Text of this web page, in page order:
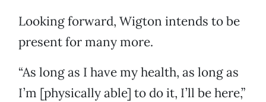
Looking forward, Wigton intends to be
present for many more.
“As long as I have my health, as long as
I’m [physically able] to do it, I’ll be here,”